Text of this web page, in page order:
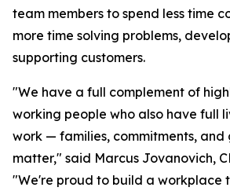
team members to spend less time
more time solving problems,
supporting customers.
"We have a full complement of
working people who also have full
work — families, commitments, and
matter," said Marcus Jovanovich,
"We're proud to build a workplace